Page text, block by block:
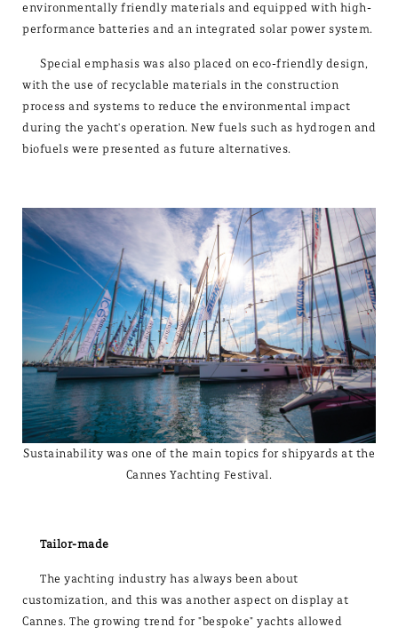
environmentally friendly materials and equipped with high-
performance batteries and an integrated solar power system.
Special emphasis was also placed on eco-friendly design,
with the use of recyclable materials in the construction
process and systems to reduce the environmental impact
during the yacht's operation. New fuels such as hydrogen and
biofuels were presented as future alternatives.
Sustainability was one of the main topics for shipyards at the
Cannes Yachting Festival.
Tailor-made
The yachting industry has always been about
customization, and this was another aspect on display at
Cannes. The growing trend for "bespoke" yachts allowed